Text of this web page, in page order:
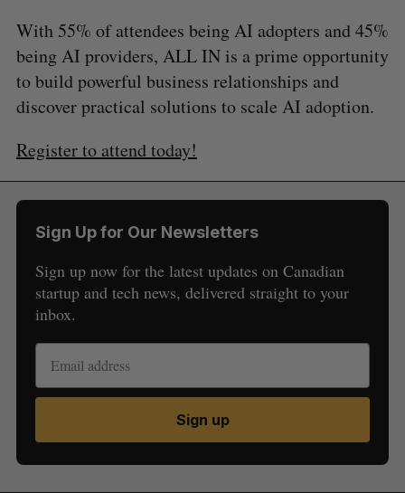
With 55% of attendees being AI adopters and 45%
being AI providers, ALL IN is a prime opportunity
to build powerful business relationships and
discover practical solutions to scale AI adoption.
Register to attend today!
Sign Up for Our Newsletters
Sign up now for the latest updates on Canadian
startup and tech news, delivered straight to your
inbox.
Sign up